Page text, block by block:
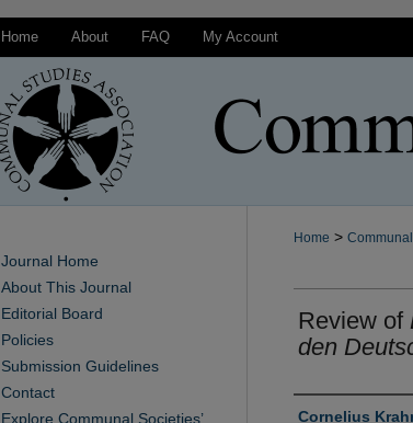
Home About FAQ My Account
Home >
Review of
den
Authors
Cornelius
Journal Home
About This Journal
Editorial Board
Policies
Submission Guidelines
Contact
Explore Communal Societies’